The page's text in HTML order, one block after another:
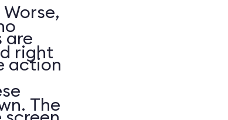
are
action
right
The